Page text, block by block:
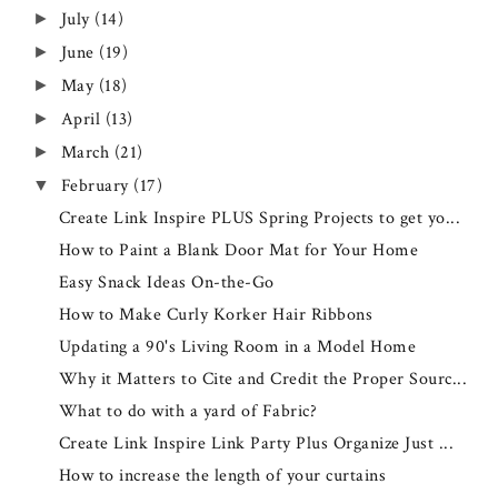
► July (14)
► June (19)
► May (18)
► April (13)
► March (21)
▼ February (17)
Create Link Inspire PLUS Spring Projects to get yo...
How to Paint a Blank Door Mat for Your Home
Easy Snack Ideas On-the-Go
How to Make Curly Korker Hair Ribbons
Updating a 90's Living Room in a Model Home
Why it Matters to Cite and Credit the Proper Sourc...
What to do with a yard of Fabric?
Create Link Inspire Link Party Plus Organize Just ...
How to increase the length of your curtains